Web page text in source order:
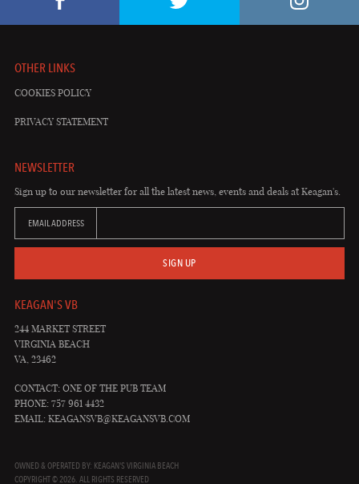
OTHER LINKS
COOKIES POLICY
PRIVACY STATEMENT
NEWSLETTER
Sign up to our newsletter for all the latest news, events and deals at Keagan's.
EMAIL ADDRESS
SIGN UP
KEAGAN'S VB
244 MARKET STREET
VIRGINIA BEACH
VA, 23462
CONTACT: ONE OF THE PUB TEAM
PHONE: 757 961 4432
EMAIL: KEAGANSVB@KEAGANSVB.COM
OWNED & OPERATED BY: KEAGAN'S VIRGINIA BEACH
COPYRIGHT © 2026. ALL RIGHTS RESERVED